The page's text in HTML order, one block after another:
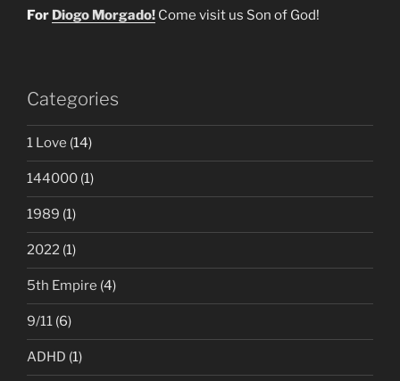
For Diogo Morgado! Come visit us Son of God!
Categories
1 Love (14)
144000 (1)
1989 (1)
2022 (1)
5th Empire (4)
9/11 (6)
ADHD (1)